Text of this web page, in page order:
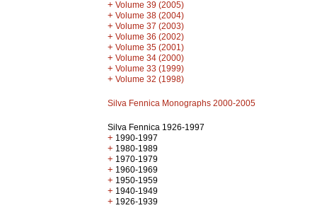
+ Volume 39 (2005)
+ Volume 38 (2004)
+ Volume 37 (2003)
+ Volume 36 (2002)
+ Volume 35 (2001)
+ Volume 34 (2000)
+ Volume 33 (1999)
+ Volume 32 (1998)
Silva Fennica Monographs 2000-2005
Silva Fennica 1926-1997
+ 1990-1997
+ 1980-1989
+ 1970-1979
+ 1960-1969
+ 1950-1959
+ 1940-1949
+ 1926-1939